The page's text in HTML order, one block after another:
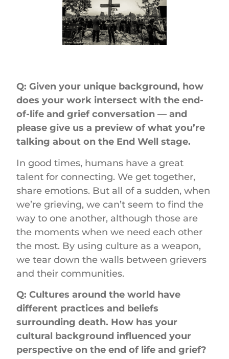
Q: Given your unique background, how
does your work intersect with the end-
of-life and grief conversation — and
please give us a preview of what you’re
talking about on the End Well stage.
In good times, humans have a great
talent for connecting. We get together,
share emotions. But all of a sudden, when
we’re grieving, we can’t seem to find the
way to one another, although those are
the moments when we need each other
the most. By using culture as a weapon,
we tear down the walls between grievers
and their communities.
Q: Cultures around the world have
different practices and beliefs
surrounding death. How has your
cultural background influenced your
perspective on the end of life and grief?